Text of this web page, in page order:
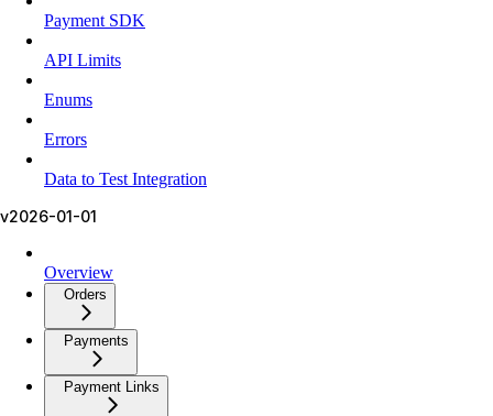
Payment SDK
API Limits
Enums
Errors
Data to Test Integration
v2026-01-01
Overview
Orders
Payments
Payment Links